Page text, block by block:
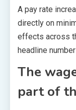
A pay rate
directly on
effects across
headline
The
part of